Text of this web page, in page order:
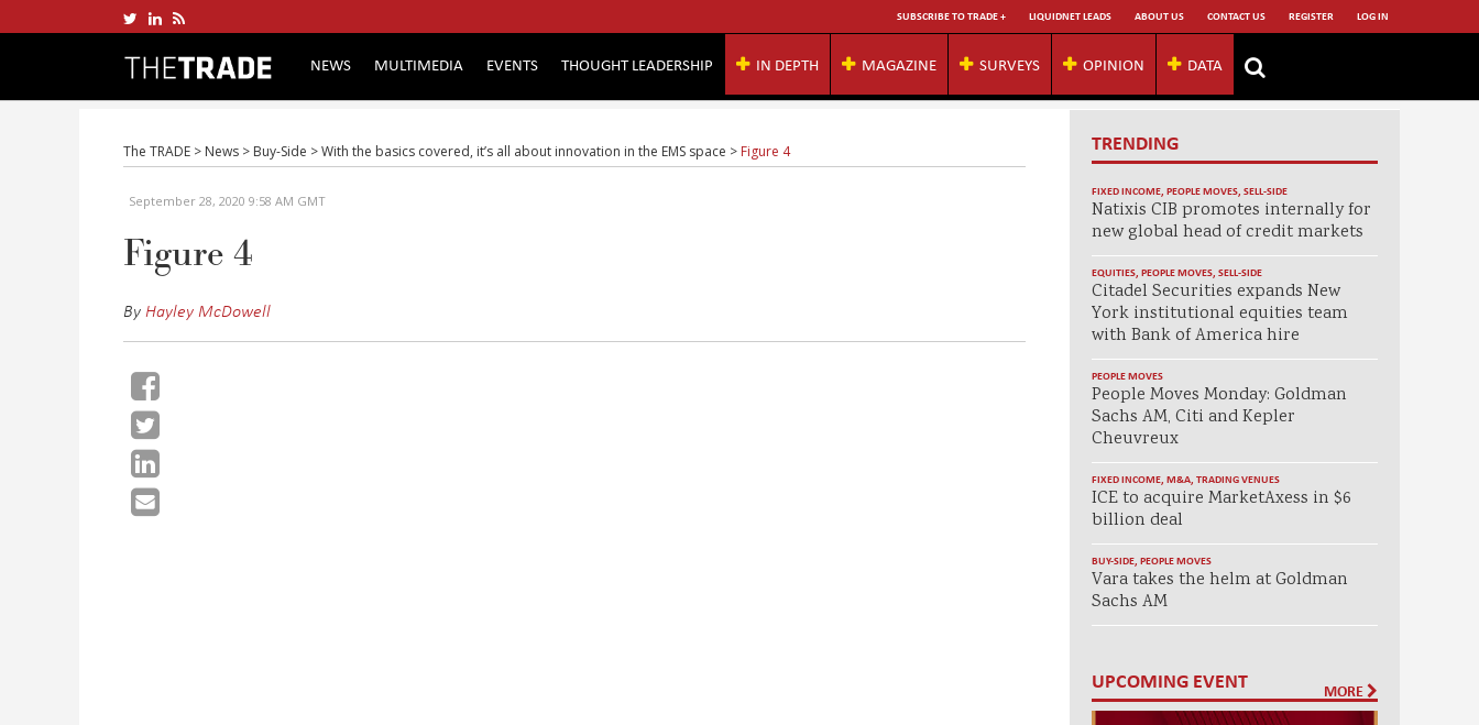
SUBSCRIBE TO TRADE + LIQUIDNET LEADS ABOUT US CONTACT US REGISTER LOG IN
NEWS MULTIMEDIA EVENTS THOUGHT LEADERSHIP IN DEPTH MAGAZINE SURVEYS OPINION DATA
The TRADE > News > Buy-Side >With the basics covered, it’s all about innovation in the EMS space > Figure 4
September 28, 2020 9:58 AM GMT
Figure 4
ByHayley McDowell
TRENDING
FIXED INCOME, PEOPLE MOVES, SELL-SIDE
Natixis CIB promotes internally for
new global head of credit markets
EQUITIES, PEOPLE MOVES, SELL-SIDE
Citadel Securities expands New
York institutional equities team
with Bank of America hire
PEOPLE MOVES
People Moves Monday: Goldman
Sachs AM, Citi and Kepler
Cheuvreux
FIXED INCOME, M&A, TRADING VENUES
ICE to acquire MarketAxess in $6
billion deal
BUY-SIDE, PEOPLE MOVES
Vara takes the helm at Goldman
Sachs AM
UPCOMING EVENT MORE